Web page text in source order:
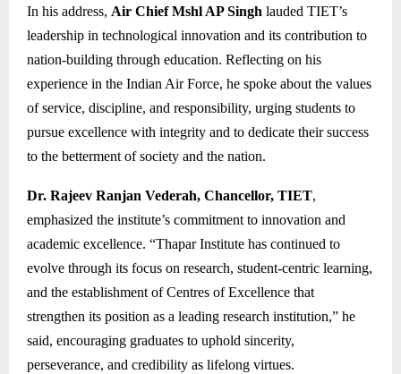
In his address, Air Chief Mshl AP Singh lauded TIET’s
leadership in technological innovation and its contribution to
nation-building through education. Reflecting on his
experience in the Indian Air Force, he spoke about the values
of service, discipline, and responsibility, urging students to
pursue excellence with integrity and to dedicate their success
to the betterment of society and the nation.
Dr. Rajeev Ranjan Vederah, Chancellor, TIET,
emphasized the institute’s commitment to innovation and
academic excellence. “Thapar Institute has continued to
evolve through its focus on research, student-centric learning,
and the establishment of Centres of Excellence that
strengthen its position as a leading research institution,” he
said, encouraging graduates to uphold sincerity,
perseverance, and credibility as lifelong virtues.